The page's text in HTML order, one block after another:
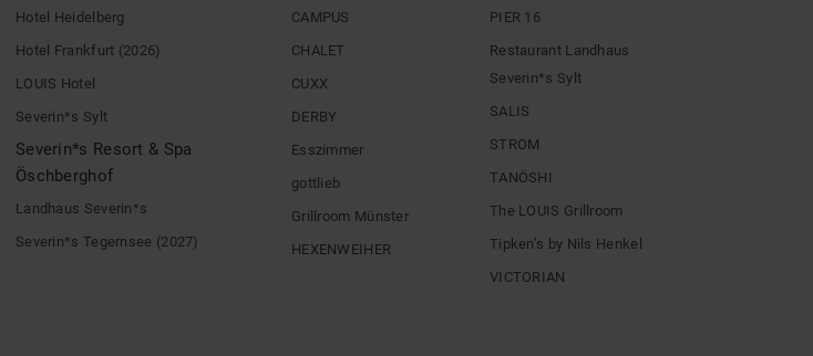
Hotel Heidelberg
Hotel Frankfurt (2026)
LOUIS Hotel
Severin*s Sylt
Severin*s Resort & Spa
Öschberghof
Landhaus Severin*s
Severin*s Tegernsee (2027)
CAMPUS
CHALET
CUXX
DERBY
Esszimmer
gottlieb
Grillroom Münster
HEXENWEIHER
PIER 16
Restaurant Landhaus
Severin*s Sylt
SALIS
STROM
TANÖSHI
The LOUIS Grillroom
Tipken’s by Nils Henkel
VICTORIAN